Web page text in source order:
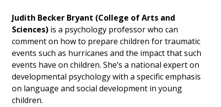
Judith Becker Bryant (College of Arts and
Sciences) is a psychology professor who can
comment on how to prepare children for traumatic
events such as hurricanes and the impact that such
events have on children. She’s a national expert on
developmental psychology with a specific emphasis
on language and social development in young
children.